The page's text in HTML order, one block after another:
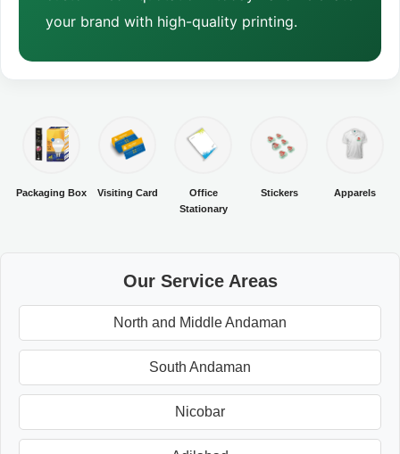
your brand with high-quality printing.
Packaging Box Visiting Card
Office
Stationary
Stickers Apparels
Our Service Areas
North and Middle Andaman
South Andaman
Nicobar